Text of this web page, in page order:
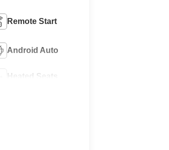
Remote Start
Android Auto
Heated Seats